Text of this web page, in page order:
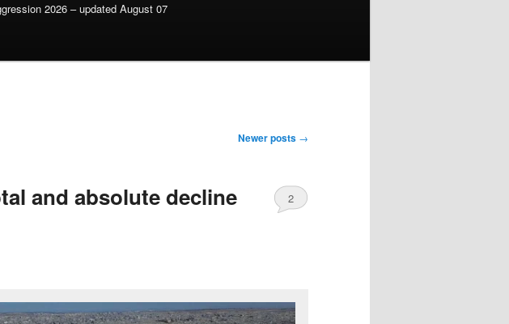
2026 – updated August 07
Newer posts →
and absolute decline
2